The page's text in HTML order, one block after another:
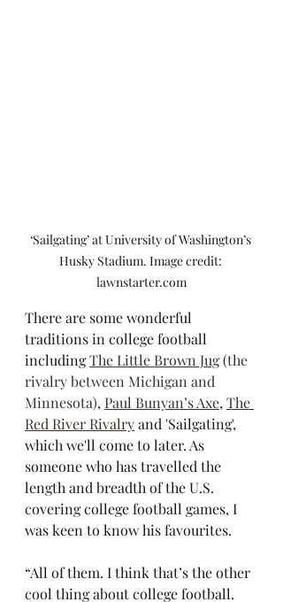
‘Sailgating’ at University of Washington’s
Husky Stadium. Image credit:
lawnstarter.com
There are some wonderful
traditions in college football
including The Little Brown Jug (the
rivalry between Michigan and
Minnesota), Paul Bunyan’s Axe, The
Red River Rivalry and 'Sailgating',
which we'll come to later. As
someone who has travelled the
length and breadth of the U.S.
covering college football games, I
was keen to know his favourites.
“All of them. I think that’s the other
cool thing about college football.